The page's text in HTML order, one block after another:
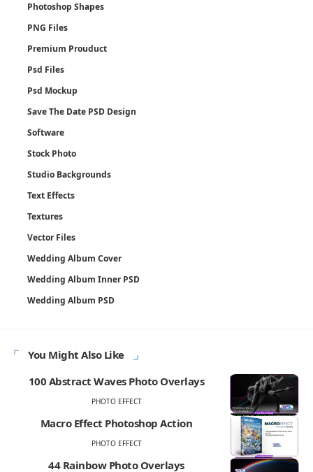
Photoshop Shapes
PNG Files
Premium Prouduct
Psd Files
Psd Mockup
Save The Date PSD Design
Software
Stock Photo
Studio Backgrounds
Text Effects
Textures
Vector Files
Wedding Album Cover
Wedding Album Inner PSD
Wedding Album PSD
You Might Also Like
100 Abstract Waves Photo Overlays
PHOTO EFFECT
Macro Effect Photoshop Action
PHOTO EFFECT
44 Rainbow Photo Overlays